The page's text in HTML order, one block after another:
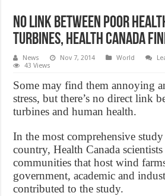
No link between poor
turbines, Health Canada
News Nov 7, 2014 World
43 Views
Some may find them annoying
stress, but there’s no direct link
turbines and human health.
In the most comprehensive
country, Health Canada
communities that host wind
government, academic and
contributed to the study.